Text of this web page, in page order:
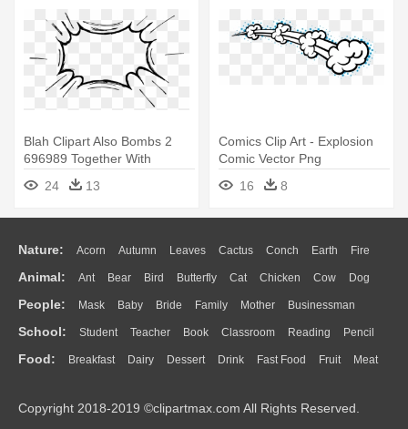
Blah Clipart Also Bombs 2
696989 Together With
Whiteboard - Comic Speech
Bubble Transparent
24 13
Comics Clip Art - Explosion
Comic Vector Png
16
8
Nature: Acorn Autumn Leaves Cactus Conch Earth Fire
Flame Glaciers Grass Lightning Moon Sunrise Mountain
Water Bush Cloud Drop Forest
Animal: Ant Bear Bird Butterfly Cat Chicken Cow Dog
Duck Eagle Elephant Fish Frog Honey Bee Insect Lion
Monkey Mouse Pig Penguin Tiger Turkey Wolf
People: Mask Baby Bride Family Mother Businessman
Doctor Ear Eyes Walking Home Hair Girl Boy Father
Mouth Face Finger Hand
School: Student Teacher Book Classroom Reading Pencil
Education School Bus Map Knowledge Library Science
Food: Breakfast Dairy Dessert Drink Fast Food Fruit Meat
Bread Cooking Hot Dog
Copyright 2018-2019 ©clipartmax.com All Rights Reserved.